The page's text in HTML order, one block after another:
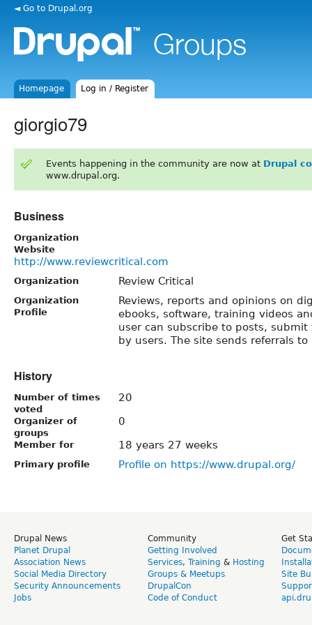
◄ Go to Drupal.org
Homepage Log in / Register
giorgio79
Events happening in the community are now at Drupal
www.drupal.org.
Business
Organization
Website
http://www.reviewcritical.com
Organization Review Critical
Organization
Profile
Reviews, reports and opinions on
ebooks, software, training videos
user can subscribe to posts,
by users. The site sends referrals
History
Number of times
voted
20
Organizer of
groups
0
Member for 18 years 27 weeks
Primary profile Profile on https://www.drupal.org/
Drupal News
Planet Drupal
Association News
Social Media Directory
Security Announcements
Jobs
Community
Getting Involved
Services, Training & Hosting
Groups & Meetups
DrupalCon
Code of Conduct
Get
Site